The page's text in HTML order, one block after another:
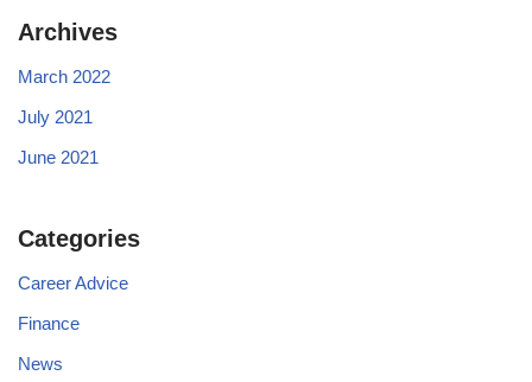
Archives
March 2022
July 2021
June 2021
Categories
Career Advice
Finance
News